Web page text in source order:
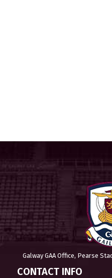
Galway GAA Office, Pearse
CONTACT INFO